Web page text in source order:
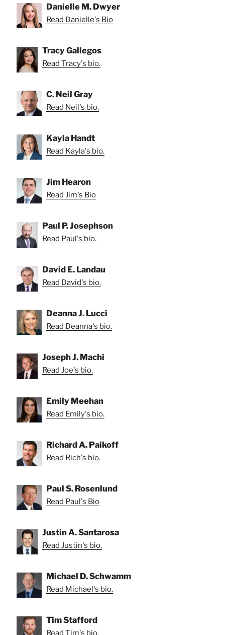
Danielle M. Dwyer
Read Danielle's Bio
Tracy Gallegos
Read Tracy's bio.
C. Neil Gray
Read Neil's bio.
Kayla Handt
Read Kayla's bio.
Jim Hearon
Read Jim's Bio
Paul P. Josephson
Read Paul's bio.
David E. Landau
Read David's bio.
Deanna J. Lucci
Read Deanna's bio.
Joseph J. Machi
Read Joe's bio.
Emily Meehan
Read Emily's bio.
Richard A. Paikoff
Read Rich's bio.
Paul S. Rosenlund
Read Paul's Bio
Justin A. Santarosa
Read Justin's bio.
Michael D. Schwamm
Read Michael's bio.
Tim Stafford
Read Tim's bio.